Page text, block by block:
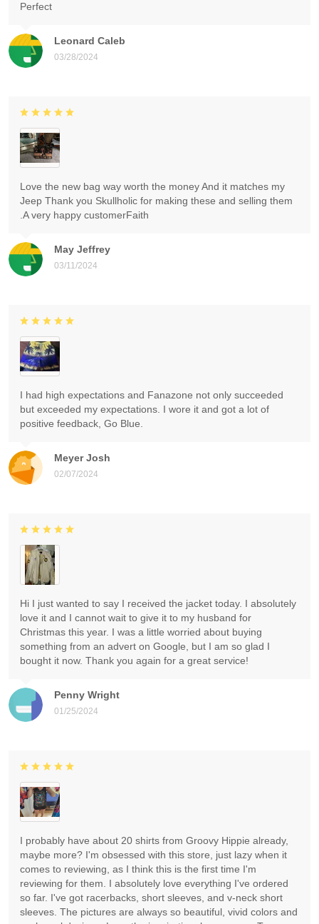
Leonard Caleb
03/28/2024
Perfect
May Jeffrey
03/11/2024
Love the new bag way worth the money And it matches my
Jeep Thank you Skullholic for making these and selling them
.A very happy customerFaith
Meyer Josh
02/07/2024
I had high expectations and Fanazone not only succeeded
but exceeded my expectations. I wore it and got a lot of
positive feedback, Go Blue.
Penny Wright
01/25/2024
Hi I just wanted to say I received the jacket today. I absolutely
love it and I cannot wait to give it to my husband for
Christmas this year. I was a little worried about buying
something from an advert on Google, but I am so glad I
bought it now. Thank you again for a great service!
I probably have about 20 shirts from Groovy Hippie already,
maybe more? I'm obsessed with this store, just lazy when it
comes to reviewing, as I think this is the first time I'm
reviewing for them. I absolutely love everything I've ordered
so far. I've got racerbacks, short sleeves, and v-neck short
sleeves. The pictures are always so beautiful, vivid colors and